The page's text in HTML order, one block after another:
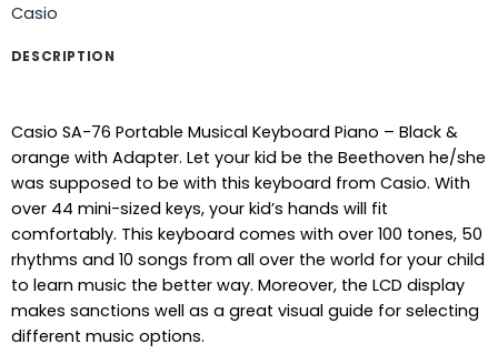
Casio
DESCRIPTION
Casio SA-76 Portable Musical Keyboard Piano – Black &
orange with Adapter. Let your kid be the Beethoven he/she
was supposed to be with this keyboard from Casio. With
over 44 mini-sized keys, your kid’s hands will fit
comfortably. This keyboard comes with over 100 tones, 50
rhythms and 10 songs from all over the world for your child
to learn music the better way. Moreover, the LCD display
makes sanctions well as a great visual guide for selecting
different music options.